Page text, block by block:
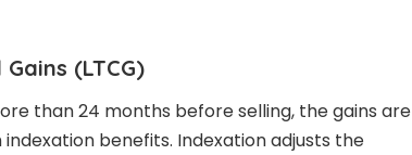
(LTCG)
than 24 months before selling, the gains are
benefits. Indexation adjusts the